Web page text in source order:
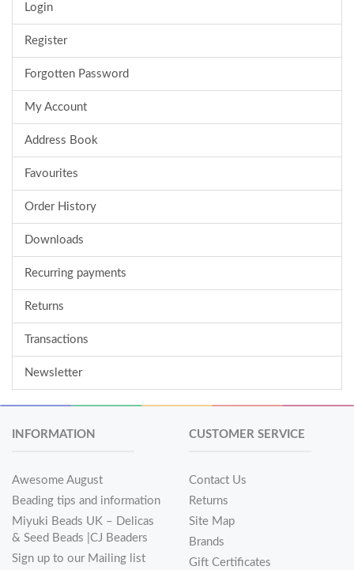
Login
Register
Forgotten Password
My Account
Address Book
Favourites
Order History
Downloads
Recurring payments
Returns
Transactions
Newsletter
INFORMATION
Awesome August
Beading tips and information
Miyuki Beads UK – Delicas
& Seed Beads |CJ Beaders
Sign up to our Mailing list
CUSTOMER SERVICE
Contact Us
Returns
Site Map
Brands
Gift Certificates